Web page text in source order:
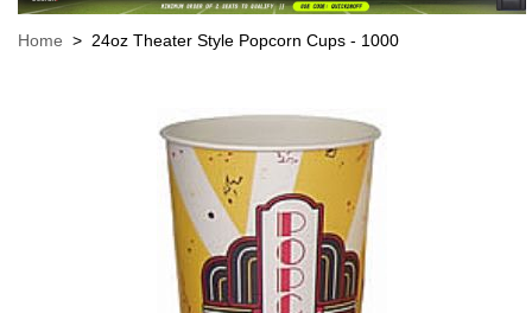
Home > 24oz Theater Style Popcorn Cups - 1000